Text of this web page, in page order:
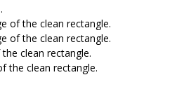
of the clean rectangle.
of the clean rectangle.
clean rectangle.
the clean rectangle.